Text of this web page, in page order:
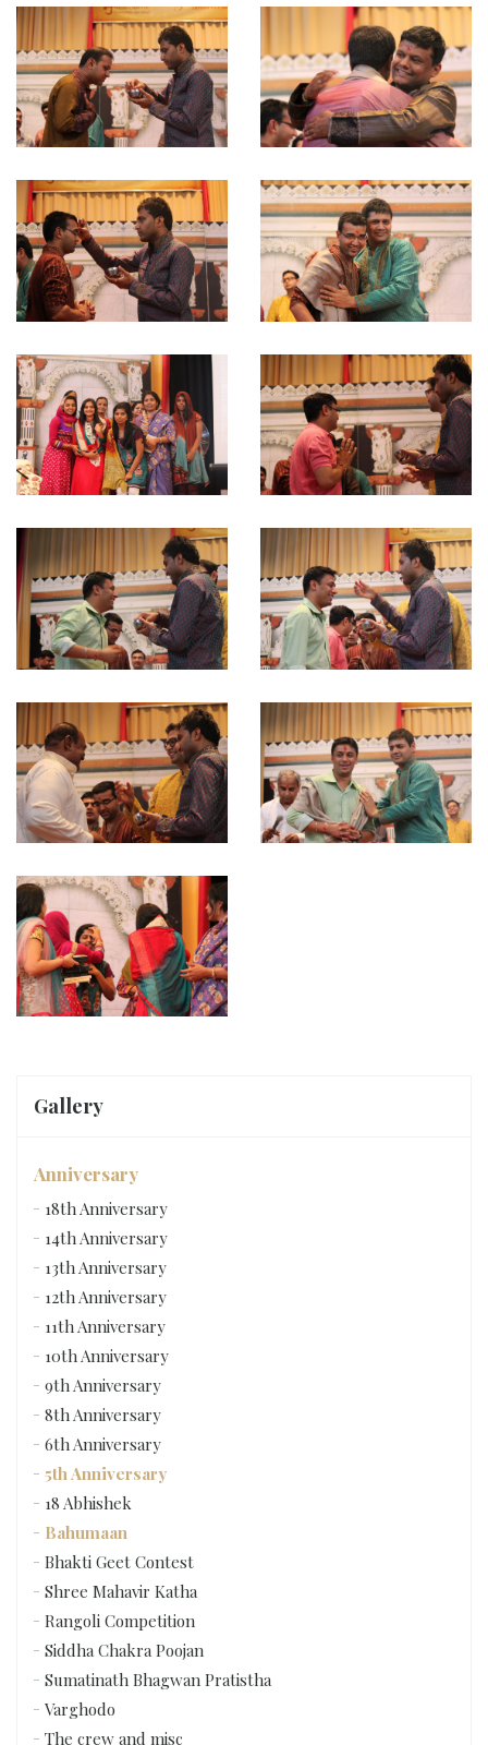
Gallery
Anniversary
18th Anniversary
14th Anniversary
13th Anniversary
12th Anniversary
11th Anniversary
10th Anniversary
9th Anniversary
8th Anniversary
6th Anniversary
5th Anniversary
18 Abhishek
Bahumaan
Bhakti Geet Contest
Shree Mahavir Katha
Rangoli Competition
Siddha Chakra Poojan
Sumatinath Bhagwan Pratistha
Varghodo
The crew and misc